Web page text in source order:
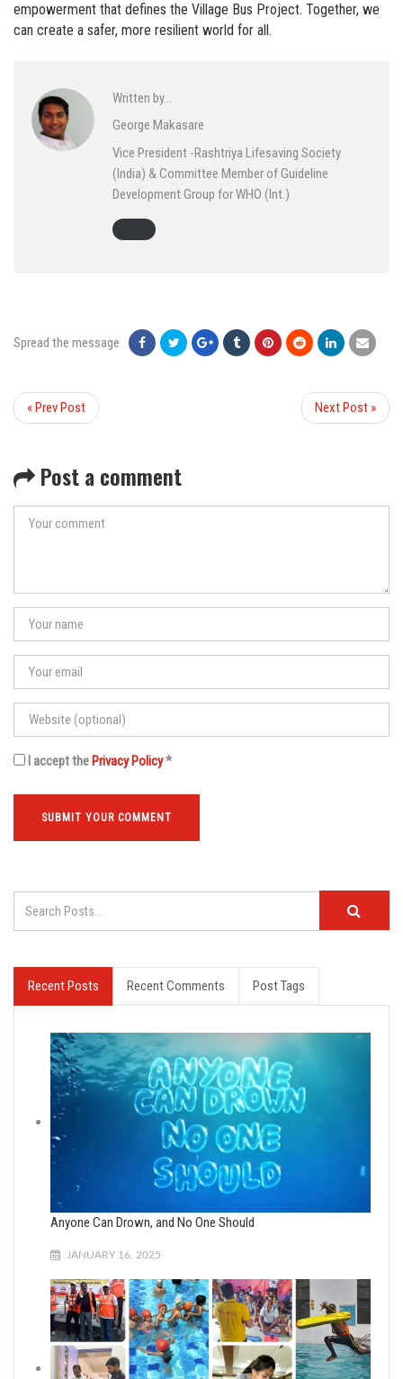
empowerment that defines the Village Bus Project. Together, we
can create a safer, more resilient world for all.
Written by…
George Makasare
Vice President -Rashtriya Lifesaving Society
(India) & Committee Member of Guideline
Development Group for WHO (Int.)
Spread the message
« Prev Post Next Post »
Post a comment
I accept the Privacy Policy*
Recent Posts Recent Comments Post Tags
Anyone Can Drown, and No One Should
JANUARY 16, 2025